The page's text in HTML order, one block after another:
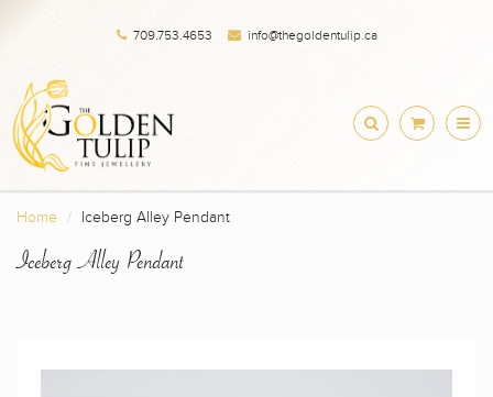
709.753.4653 info@thegoldentulip.ca
Home Iceberg Alley Pendant
Iceberg Alley Pendant